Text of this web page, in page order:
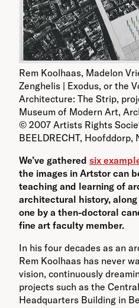
Rem Koolhaas, Madelon
Zenghelis | Exodus, or the
Architecture: The Strip,
Museum of Modern Art,
© 2007 Artists Rights
BEELDRECHT, Hoofddorp,
We’ve gathered six
the images in Artstor can
teaching and learning of
architectural history,
one by a then-doctoral
fine art faculty member.
In his four decades as an
Rem Koolhaas has never
vision, continuously
projects such as the
Headquarters Building in